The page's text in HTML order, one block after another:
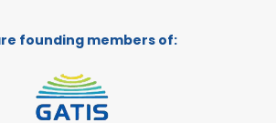
founding members of: